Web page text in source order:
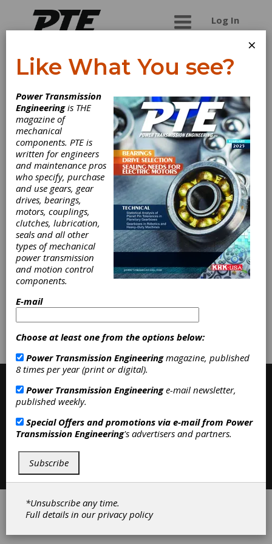
Log In
Productivity Inc.
Productivity Inc. supplies metalworking products,
machinery, tools, and robotics ideal for
automation â€“ all available to help businesses
effectively address production issues and
streamline their processes.
Categories
Cutting Tools, Miscellaneous|
Coolants| Collets|Tool Holders|
Friction Clutches-Cone|Anti
Vibration Mounts|Rotary Tables|
Cutting Tools
Workholding & Toolholding|
Accessories
×
Like What You see?
Power Transmission
Engineeringis THE
magazine of
mechanical
components. PTE is
written for engineers
and maintenance pros
who specify, purchase
and use gears, gear
drives, bearings,
motors, couplings,
clutches, lubrication,
seals and all other
types of mechanical
power transmission
and motion control
components.
E-mail
Choose at least one from the options below:
Power Transmission Engineeringmagazine, published
8 times per year (print or digital).
Power Transmission Engineeringe-mail newsletter,
published weekly.
Special Offers and promotions via e-mail from Power
Transmission Engineering's advertisers and partners.
Subscribe
*Unsubscribe any time.
Full details in ourprivacy policy